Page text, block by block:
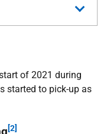
of 2021 during
started to pick-up as
[2]